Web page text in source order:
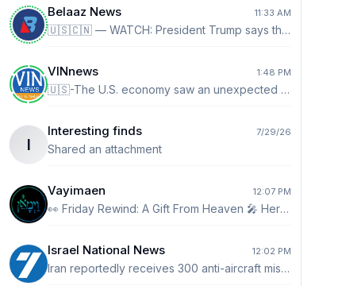
Belaaz News 11:33 AM
🇺🇸🇨🇳 — WATCH: President Trump says the US doesn’t want China taking over crypto and AI: “We don't want to see China take over crypto. I don't want to see China win with AI. AI and crypto. Crypto is a big deal. I mean I see it more and more where people are paying with Bitcoin and you know they don't even know about cash anymore. That takes a lot of pressure off our dollar. It's a good thing for our country.”
VINnews 1:48 PM
🇺🇸-The U.S. economy saw an unexpected declined in jobs during July while the unemployment rate edged lower, the Bureau of Labor Statistics reported Friday in a snapshot that showed a slowing employment picture.
I
Interesting finds 7/29/26
Shared an attachment
Vayimaen 12:07 PM
👀 Friday Rewind: A Gift From Heaven 🎤 Hershy Weinberger
Israel National News 12:02 PM
Iran reportedly receives 300 anti-aircraft missiles Arabic-language report claims Iran received about 300 advanced shoulder-fired anti-aircraft missiles from Russia and China, bolstering air defenses following the recent conflict. http://ch7.io/cbPuw$Fz